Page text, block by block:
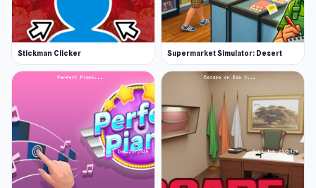
Stickman Clicker Supermarket Simulator: Desert